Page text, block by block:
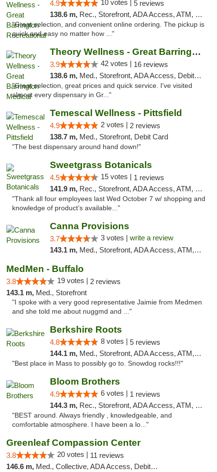
4.9 10 votes | 5 reviews
138.6 m, Rec., Storefront, ADA Access, ATM, Debit Card, Pickup
"Great selection, and convenient online ordering. The pickup is
quick and easy no matter how ..."
Theory Wellness - Great Barrington Medical
3.9 42 votes | 16 reviews
138.6 m, Med., Storefront, ADA Access, Debit Card
"Great selection, great prices and quick service. I've visited
almost every dispensary in Gr..."
Temescal Wellness - Pittsfield
4.9 2 votes | 2 reviews
138.7 m, Med., Storefront, Debit Card
"The best dispensary around hand down!"
Sweetgrass Botanicals
4.5 15 votes | 1 reviews
141.9 m, Rec., Storefront, ADA Access, ATM, Debit Card, Pickup
"Thank all four employees last Wed October 7 w/ shopping and
knowledge of product’s available..."
Canna Provisions
3.7 3 votes | write a review
143.1 m, Med., Storefront, ADA Access, ATM, Debit Card
MedMen - Buffalo
3.8 19 votes | 2 reviews
143.1 m, Med., Storefront
"I spoke with a very good representative Jaimie from Medmen
and she told me about nuggmd and ..."
Berkshire Roots
4.8 8 votes | 5 reviews
144.1 m, Med., Storefront, ADA Access, ATM, Debit Card
"Best place in Mass to possibly go to. Snowdog rocks!!!"
Bloom Brothers
4.9 6 votes | 1 reviews
144.3 m, Rec., Storefront, ADA Access, ATM, Debit Card, Pickup
"BEST around. Always friendly , knowledgeable, and
comfortable atmosphere. I have been a lo..."
Greenleaf Compassion Center
3.8 20 votes | 11 reviews
146.6 m, Med., Collective, ADA Access, Debit Card